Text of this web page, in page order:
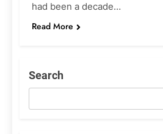
had been a decade…
Read More
Search